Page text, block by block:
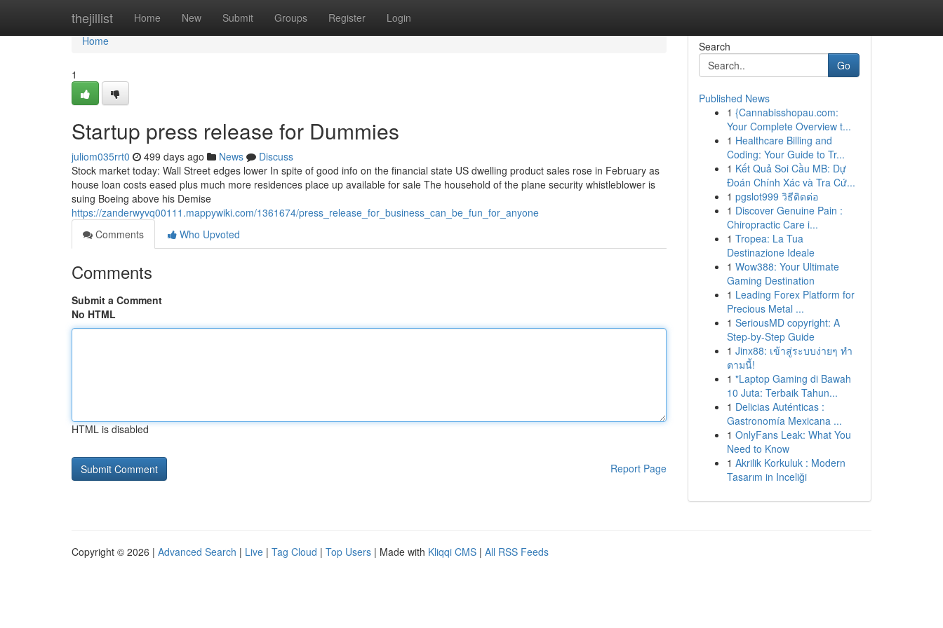
thejillist Home New Submit Groups Register Login
Home
Home
1
Startup press release for Dummies
juliom035rrt0 499 days ago News
Discuss
Stock market today: Wall Street edges lower In spite of good info on the financial state US dwelling product sales rose in February as
house loan costs eased plus much more residences place up available for sale The household of the plane security whistleblower is
suing Boeing above his Demise
https://zanderwyvq00111.mappywiki.com/1361674/press_release_for_business_can_be_fun_for_anyone
Comments
Who Upvoted
Comments
Submit a Comment
No HTML
HTML is disabled
Report Page
Search
Go
Published News
1 {Cannabisshopau.com:
Your Complete Overview t...
1 Healthcare Billing and
Coding: Your Guide to Tr...
1 Kết Quả Soi Cầu MB: Dự
Đoán Chính Xác và Tra Cứ...
1 pgslot999 วิธีติดต่อ
1 Discover Genuine Pain :
Chiropractic Care i...
1 Tropea: La Tua
Destinazione Ideale
1 Wow388: Your Ultimate
Gaming Destination
1 Leading Forex Platform for
Precious Metal ...
1 SeriousMD copyright: A
Step-by-Step Guide
1 Jinx88: เข้าสู่ระบบง่ายๆ ทำ
ตามนี้!
1 "Laptop Gaming di Bawah
10 Juta: Terbaik Tahun...
1 Delicias Auténticas :
Gastronomía Mexicana ...
1 OnlyFans Leak: What You
Need to Know
1 Akrilik Korkuluk : Modern
Tasarım in Inceliği
Copyright © 2026 | Advanced Search | Live | Tag Cloud | Top Users | Made with Kliqqi CMS | All RSS Feeds